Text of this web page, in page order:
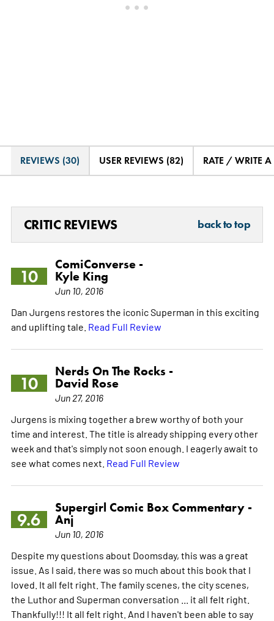
REVIEWS (30) USER REVIEWS (82) RATE / WRITE A
CRITIC REVIEWS back to top
10
ComiConverse -
Kyle King
Jun 10, 2016
Dan Jurgens restores the iconic Superman in this exciting
and uplifting tale. Read Full Review
10
Nerds On The Rocks -
David Rose
Jun 27, 2016
Jurgens is mixing together a brew worthy of both your
time and interest. The title is already shipping every other
week and that's simply not soon enough. I eagerly await to
see what comes next. Read Full Review
9.6
Supergirl Comic Box Commentary -
Anj
Jun 10, 2016
Despite my questions about Doomsday, this was a great
issue. As I said, there was so much about this book that I
loved. It all felt right. The family scenes, the city scenes,
the Luthor and Superman conversation ... it all felt right.
Thankfully!!! It all felt right. And I haven't been able to say